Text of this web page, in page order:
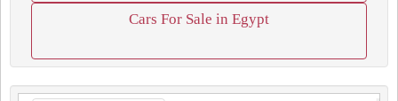
Cars For Sale in Egypt